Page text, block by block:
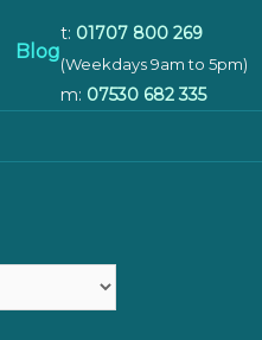
t: 01707 800 269
(Weekdays 9am to 5pm)
m: 07530 682 335
Blog